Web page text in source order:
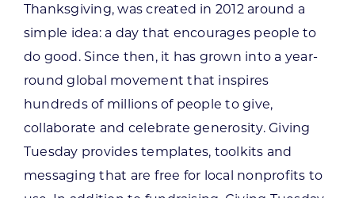
Thanksgiving, was created in 2012 around a
simple idea: a day that encourages people to
do good. Since then, it has grown into a year-
round global movement that inspires
hundreds of millions of people to give,
collaborate and celebrate generosity. Giving
Tuesday provides templates, toolkits and
messaging that are free for local nonprofits to